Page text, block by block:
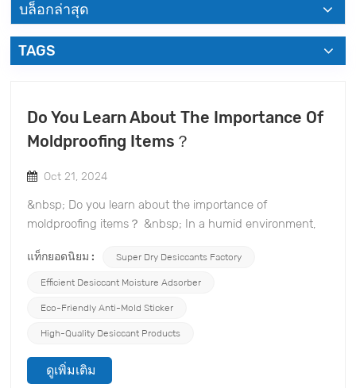
บล็อกล่าสุด
TAGS
Do You Learn About The Importance Of
Moldproofing Items？
Oct 21, 2024
&nbsp; Do you learn about the importance of
moldproofing items？ &nbsp; In a humid environment,
also be a health hazard. TOPONE Anti-mold Material Co.,
Ltd. specializes in the moldproofing and desiccant
moldproof items and how to protect your investment
with our products. &nbsp; 1. Impact of Mold Mold not
only grows quickly, but also causes damage to a variety
แท็กยอดนิยม : Super Dry Desiccants Factory
Efficient Desiccant Moisture Adsorber
Eco-Friendly Anti-Mold Sticker
High-Quality Desiccant Products
ดูเพิ่มเติม